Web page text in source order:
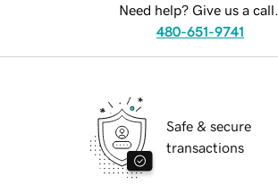
Need help? Give us a call.
480-651-9741
Safe & secure
transactions